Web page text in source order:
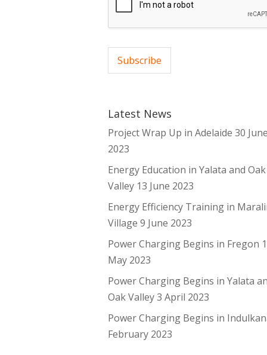
Subscribe
Latest News
Project Wrap Up in Adelaide 30
2023
Energy Education in Yalata and Oak
Valley 13 June 2023
Energy Efficiency Training in
Village 9 June 2023
Power Charging Begins in Fregon
May 2023
Power Charging Begins in Yalata
Oak Valley 3 April 2023
Power Charging Begins in
February 2023